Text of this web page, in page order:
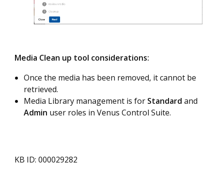
Media Clean up tool considerations:
Once the media has been removed, it cannot be
retrieved.
Media Library management is for Standard and
Admin user roles in Venus Control Suite.
KB ID: 000029282